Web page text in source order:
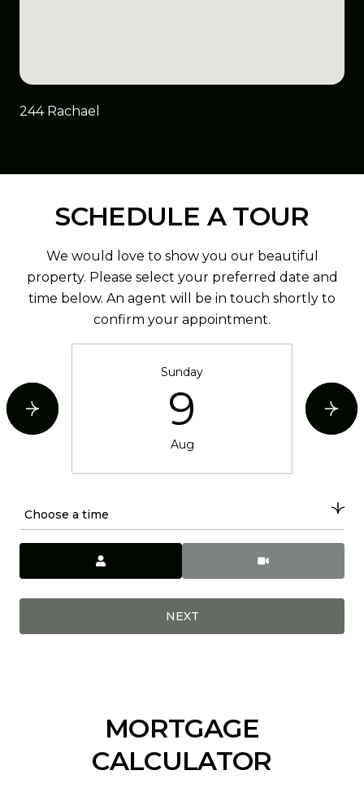
244 Rachael
SCHEDULE A TOUR
We would love to show you our beautiful
property. Please select your preferred date and
time below. An agent will be in touch shortly to
confirm your appointment.
Sunday
9
Aug
Choose a time
Meeting Type
NEXT
MORTGAGE
CALCULATOR